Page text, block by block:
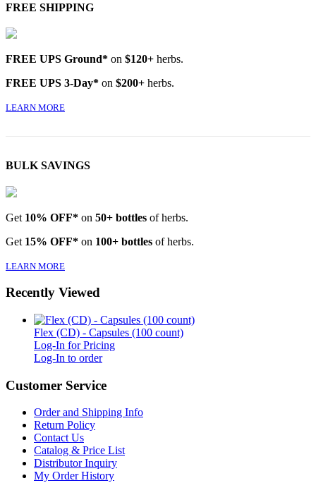
FREE SHIPPING
FREE UPS Ground* on $120+ herbs.
FREE UPS 3-Day* on $200+ herbs.
LEARN MORE
BULK SAVINGS
Get 10% OFF* on 50+ bottles of herbs.
Get 15% OFF* on 100+ bottles of herbs.
LEARN MORE
Recently Viewed
Flex (CD) - Capsules (100 count)
Log-In for Pricing
Log-In to order
Customer Service
Order and Shipping Info
Return Policy
Contact Us
Catalog & Price List
Distributor Inquiry
My Order History